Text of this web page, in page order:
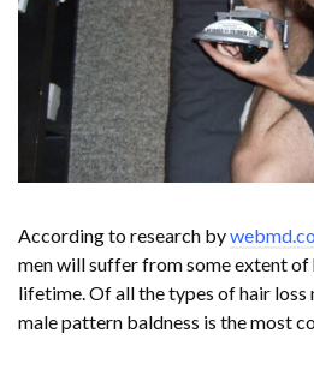
According to research by
men will suffer from some extent of
lifetime. Of all the types of hair loss
male pattern baldness is the most